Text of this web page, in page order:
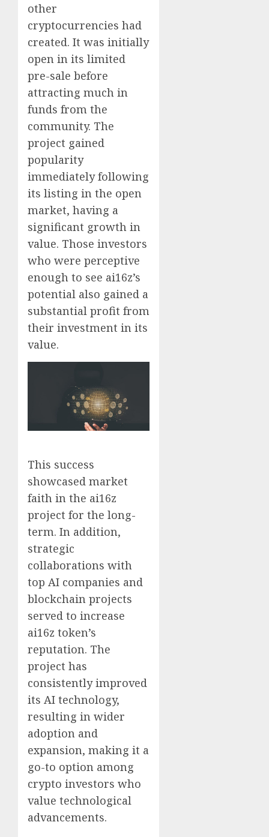
other
cryptocurrencies had
created. It was initially
open in its limited
pre-sale before
attracting much in
funds from the
community. The
project gained
popularity
immediately following
its listing in the open
market, having a
significant growth in
value. Those investors
who were perceptive
enough to see ai16z’s
potential also gained a
substantial profit from
their investment in its
value.
This success
showcased market
faith in the ai16z
project for the long-
term. In addition,
strategic
collaborations with
top AI companies and
blockchain projects
served to increase
ai16z token’s
reputation. The
project has
consistently improved
its AI technology,
resulting in wider
adoption and
expansion, making it a
go-to option among
crypto investors who
value technological
advancements.